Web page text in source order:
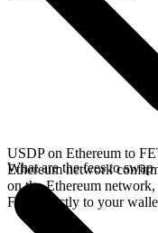
USDP on Ethereum to
Ethereum network
on the Ethereum network,
FET directly to your
What are the fees to